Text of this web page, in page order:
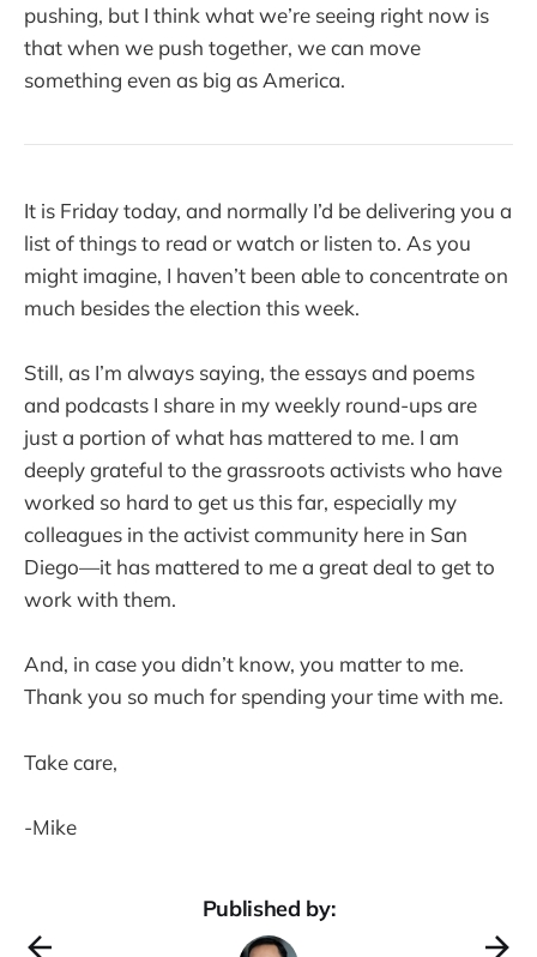
pushing, but I think what we’re seeing right now is
that when we push together, we can move
something even as big as America.
It is Friday today, and normally I’d be delivering you a
list of things to read or watch or listen to. As you
might imagine, I haven’t been able to concentrate on
much besides the election this week.
Still, as I’m always saying, the essays and poems
and podcasts I share in my weekly round-ups are
just a portion of what has mattered to me. I am
deeply grateful to the grassroots activists who have
worked so hard to get us this far, especially my
colleagues in the activist community here in San
Diego—it has mattered to me a great deal to get to
work with them.
And, in case you didn’t know, you matter to me.
Thank you so much for spending your time with me.
Take care,
-Mike
Published by: